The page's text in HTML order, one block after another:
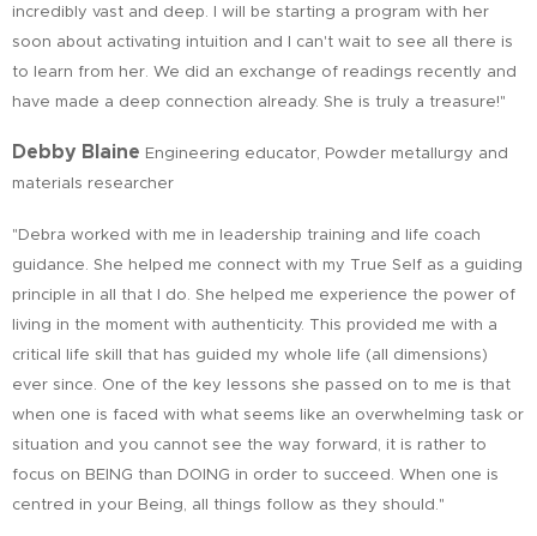
incredibly vast and deep. I will be starting a program with her
soon about activating intuition and I can't wait to see all there is
to learn from her. We did an exchange of readings recently and
have made a deep connection already. She is truly a treasure!"
Debby Blaine Engineering educator, Powder metallurgy and
materials researcher
"Debra worked with me in leadership training and life coach
guidance. She helped me connect with my True Self as a guiding
principle in all that I do. She helped me experience the power of
living in the moment with authenticity. This provided me with a
critical life skill that has guided my whole life (all dimensions)
ever since. One of the key lessons she passed on to me is that
when one is faced with what seems like an overwhelming task or
situation and you cannot see the way forward, it is rather to
focus on BEING than DOING in order to succeed. When one is
centred in your Being, all things follow as they should."